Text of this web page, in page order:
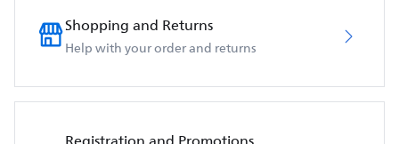
Shopping and Returns
Help with your order and returns